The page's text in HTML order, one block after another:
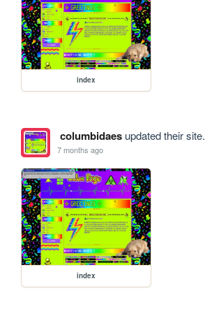
index
columbidaesupdated their site.
7 months ago
index